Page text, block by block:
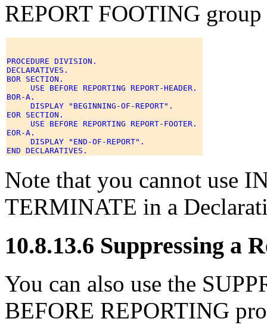
REPORT FOOTING
PROCEDURE DIVISION.
DECLARATIVES.
BOR SECTION.
     USE BEFORE REPORTING REPORT-HEADER.
BOR-A.
     DISPLAY "BEGINNING-OF-REPORT".
EOR SECTION.
     USE BEFORE REPORTING REPORT-FOOTER.
EOR-A.
     DISPLAY "END-OF-REPORT".
Note that you cannot use
TERMINATE in a
10.8.13.6 Suppressing a
You can also use the
BEFORE REPORTING